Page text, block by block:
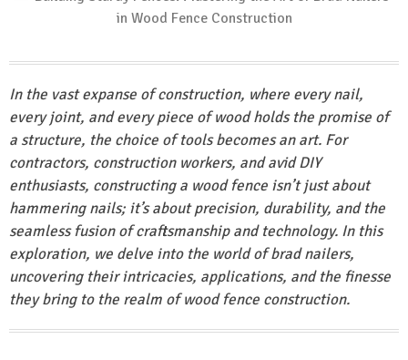
In the vast expanse of construction, where every nail,
every joint, and every piece of wood holds the promise of
a structure, the choice of tools becomes an art. For
contractors, construction workers, and avid DIY
enthusiasts, constructing a wood fence isn’t just about
hammering nails; it’s about precision, durability, and the
seamless fusion of craftsmanship and technology. In this
exploration, we delve into the world of brad nailers,
uncovering their intricacies, applications, and the finesse
they bring to the realm of wood fence construction.